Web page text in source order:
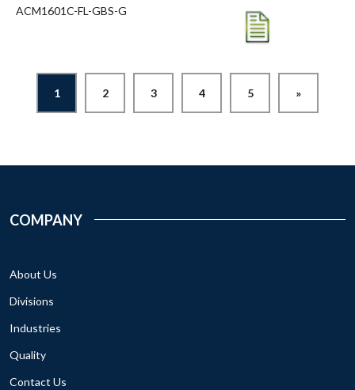
ACM1601C-FL-GBS-G
1 2 3 4 5 »
COMPANY
About Us
Divisions
Industries
Quality
Contact Us